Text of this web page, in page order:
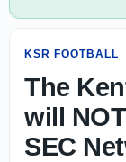
KSR FOOTBALL
The
will
SEC